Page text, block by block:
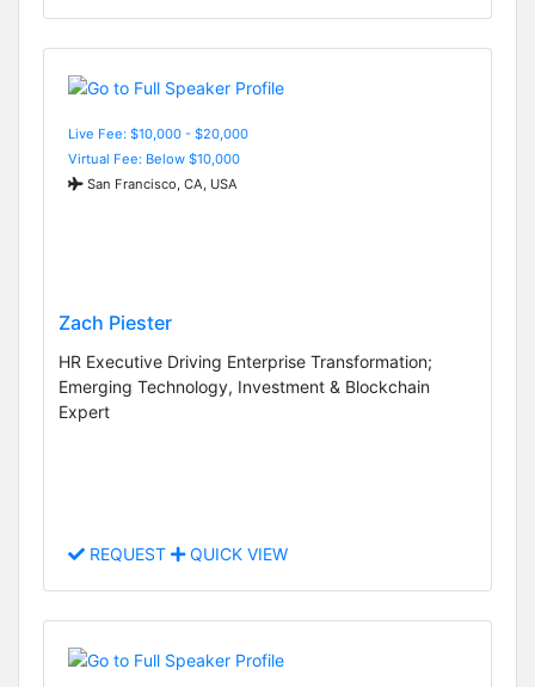
Live Fee: $10,000 - $20,000
Virtual Fee: Below $10,000
San Francisco, CA, USA
Zach Piester
HR Executive Driving Enterprise Transformation;
Emerging Technology, Investment & Blockchain
Expert
REQUEST QUICK VIEW